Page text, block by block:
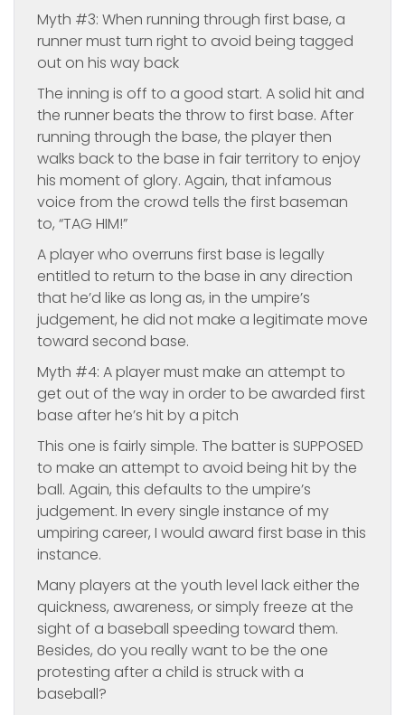
Myth #3: When running through first base, a
runner must turn right to avoid being tagged
out on his way back
The inning is off to a good start. A solid hit and
the runner beats the throw to first base. After
running through the base, the player then
walks back to the base in fair territory to enjoy
his moment of glory. Again, that infamous
voice from the crowd tells the first baseman
to, “TAG HIM!”
A player who overruns first base is legally
entitled to return to the base in any direction
that he’d like as long as, in the umpire’s
judgement, he did not make a legitimate move
toward second base.
Myth #4: A player must make an attempt to
get out of the way in order to be awarded first
base after he’s hit by a pitch
This one is fairly simple. The batter is SUPPOSED
to make an attempt to avoid being hit by the
ball. Again, this defaults to the umpire’s
judgement. In every single instance of my
umpiring career, I would award first base in this
instance.
Many players at the youth level lack either the
quickness, awareness, or simply freeze at the
sight of a baseball speeding toward them.
Besides, do you really want to be the one
protesting after a child is struck with a
baseball?